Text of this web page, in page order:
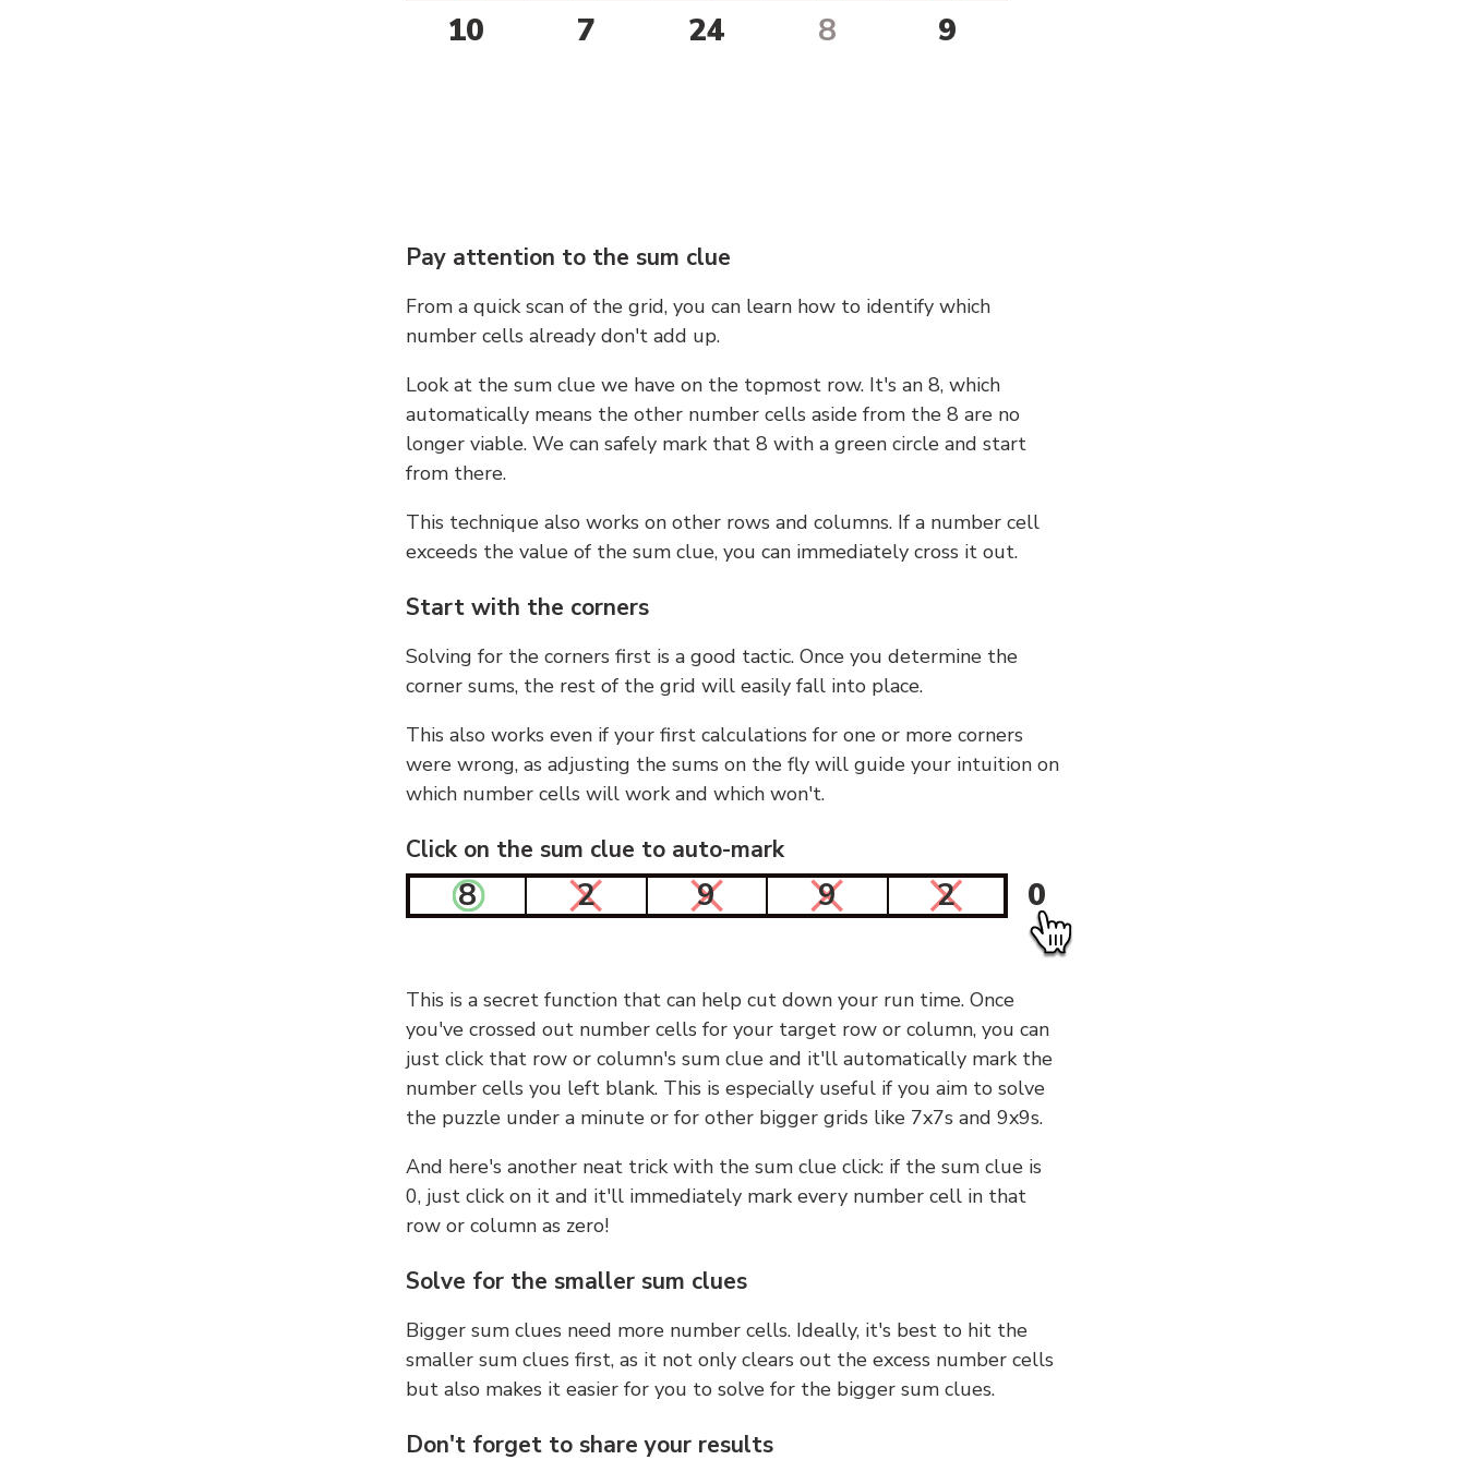
10
7 24 8 9
Pay attention to the sum clue
From a quick scan of the grid, you can learn how to identify which
number cells already don't add up.
Look at the sum clue we have on the topmost row. It's an 8, which
automatically means the other number cells aside from the 8 are no
longer viable. We can safely mark that 8 with a green circle and start
from there.
This technique also works on other rows and columns. If a number cell
exceeds the value of the sum clue, you can immediately cross it out.
Start with the corners
Solving for the corners first is a good tactic. Once you determine the
corner sums, the rest of the grid will easily fall into place.
This also works even if your first calculations for one or more corners
were wrong, as adjusting the sums on the fly will guide your intuition on
which number cells will work and which won't.
Click on the sum clue to auto-mark
8 2 9 9 2 0
This is a secret function that can help cut down your run time. Once
you've crossed out number cells for your target row or column, you can
just click that row or column's sum clue and it'll automatically mark the
number cells you left blank. This is especially useful if you aim to solve
the puzzle under a minute or for other bigger grids like 7x7s and 9x9s.
And here's another neat trick with the sum clue click: if the sum clue is
0, just click on it and it'll immediately mark every number cell in that
row or column as zero!
Solve for the smaller sum clues
Bigger sum clues need more number cells. Ideally, it's best to hit the
smaller sum clues first, as it not only clears out the excess number cells
but also makes it easier for you to solve for the bigger sum clues.
Don't forget to share your results